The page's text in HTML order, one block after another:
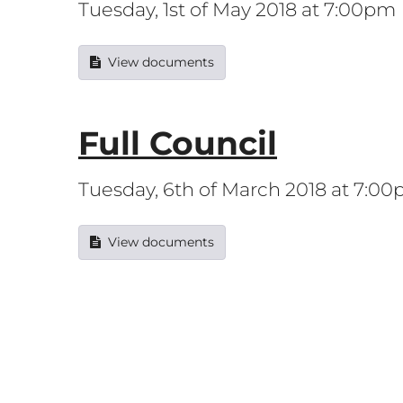
Tuesday, 1st of May 2018 at 7:00pm
View documents
Full Council
Tuesday, 6th of March 2018 at
View documents